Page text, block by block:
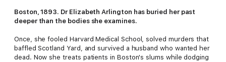
Boston, 1893. Dr Elizabeth Arlington has buried her past
deeper than the bodies she examines.
Once, she fooled Harvard Medical School, solved murders that
baffled Scotland Yard, and survived a husband who wanted her
dead. Now she treats patients in Boston's slums while dodging